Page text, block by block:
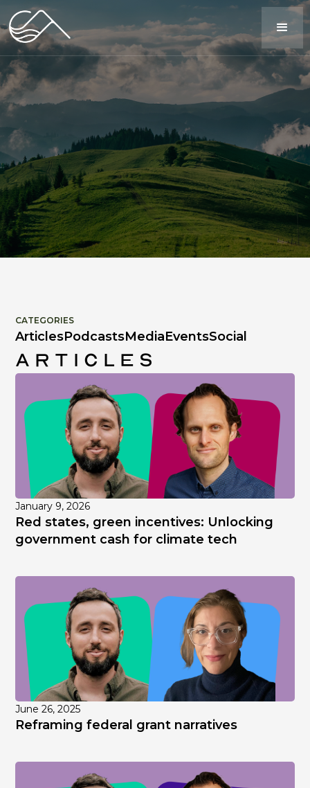
CATEGORIES
ArticlesPodcastsMediaEventsSocial
Articles
January 9, 2026
Red states, green incentives: Unlocking
government cash for climate tech
June 26, 2025
Reframing federal grant narratives